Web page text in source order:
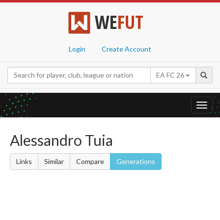
WEFUT
Login Create Account
EA FC 26
Alessandro Tuia
Links Similar Compare Generations